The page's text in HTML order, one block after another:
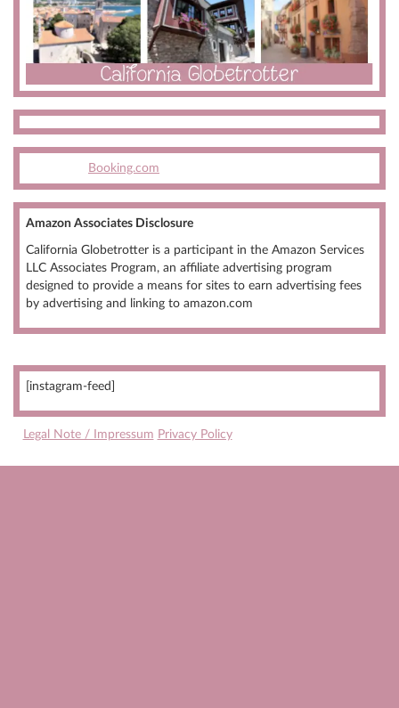
Booking.com
Amazon Associates Disclosure
California Globetrotter is a participant in the Amazon Services
LLC Associates Program, an affiliate advertising program
designed to provide a means for sites to earn advertising fees
by advertising and linking to amazon.com
[instagram-feed]
Legal Note / Impressum Privacy Policy